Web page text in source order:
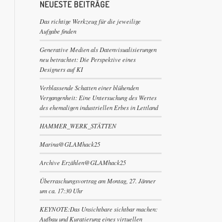
NEUESTE BEITRÄGE
Das richtige Werkzeug für die jeweilige
Aufgabe finden
Generative Medien als Datenvisualisierungen
neu betrachtet: Die Perspektive eines
Designers auf KI
Verblassende Schatten einer blühenden
Vergangenheit: Eine Untersuchung des Wertes
des ehemaligen industriellen Erbes in Lettland
HAMMER_WERK_STÄTTEN
Marina@GLAMhack25
Archive Erzählen@GLAMhack25
Überraschungsvortrag am Montag, 27. Jänner
um ca. 17:30 Uhr
KEYNOTE:Das Unsichtbare sichtbar machen:
Aufbau und Kuratierung eines virtuellen